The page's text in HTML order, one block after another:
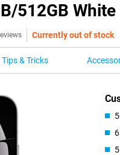
512GB White
Currently out of stock
Tips & Tricks